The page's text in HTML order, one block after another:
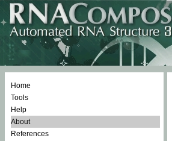
Home
Tools
Help
About
References